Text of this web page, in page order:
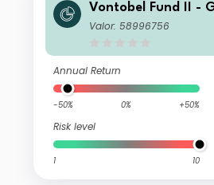
Vontobel Fund II -
d-Cap
Valor: 58996756
Annual Return
-50% 0% +50%
Risk level
1 10